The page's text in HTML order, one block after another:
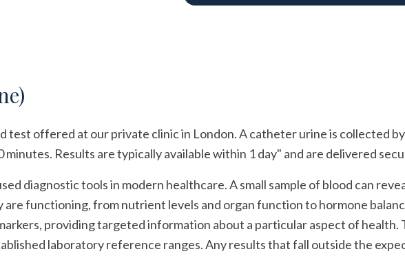
test offered at our private clinic in London. A catheter urine is collected
Results are typically available within 1 day" and are delivered
diagnostic tools in modern healthcare. A small sample of blood can
functioning, from nutrient levels and organ function to hormone
providing targeted information about a particular aspect of health.
laboratory reference ranges. Any results that fall outside the